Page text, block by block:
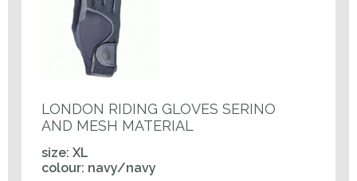
LONDON RIDING GLOVES SERINO
AND MESH MATERIAL
size: XL
colour: navy/navy